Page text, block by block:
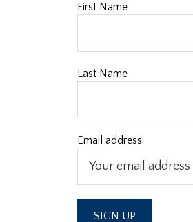
First Name
Last Name
Email address: